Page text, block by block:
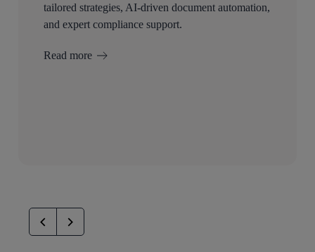
tailored strategies, AI-driven document automation,
and expert compliance support.
Read more